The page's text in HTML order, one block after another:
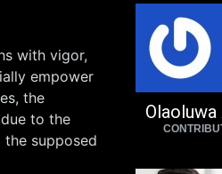
with vigor,
empower
the
to the
supposed
Olaoluwa